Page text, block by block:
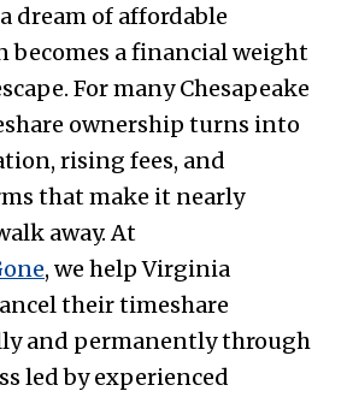
dream of affordable
becomes a financial weight
For many Chesapeake
ownership turns into
rising fees, and
that make it nearly
away. At
, we help Virginia
their timeshare
and permanently through
led by experienced